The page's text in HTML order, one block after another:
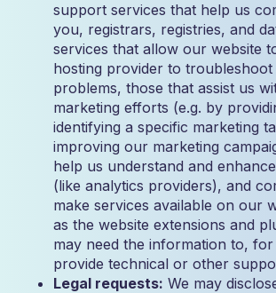
support services that help us
you, registrars, registries, and
services that allow our website
hosting provider to troubleshoot
problems, those that assist us
marketing efforts (e.g. by
identifying a specific marketing
improving our marketing
help us understand and
(like analytics providers), and
make services available on our
as the website extensions and
may need the information to, for
provide technical or other
Legal requests: We may